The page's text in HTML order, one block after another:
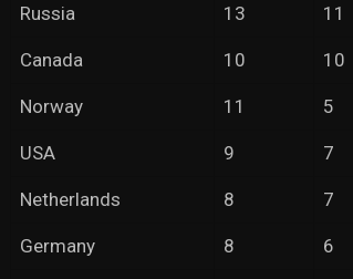
Russia 13 11
Canada 10 10
Norway 11 5
USA 9 7
Netherlands 8 7
Germany 8 6